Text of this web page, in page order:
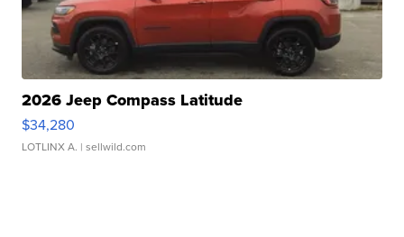
2026 Jeep Compass Latitude
$34,280
LOTLINX A. | sellwild.com